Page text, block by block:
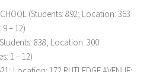
(Students: 892; Location: 363
9 – 12)
838; Location: 300
1 – 12)